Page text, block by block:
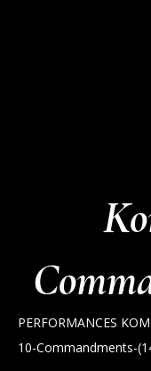
PERFORMANCES
10-Commandments-